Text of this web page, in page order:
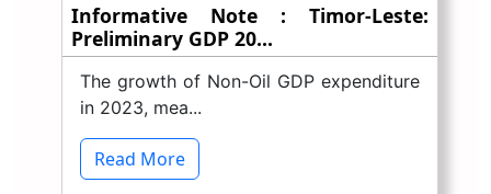
Informative Note : Timor-Leste:
Preliminary GDP 20...
The growth of Non-Oil GDP expenditure
in 2023, mea...
Read More